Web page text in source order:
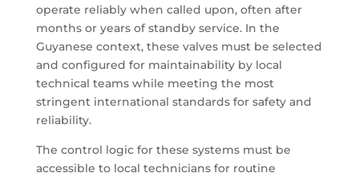
operate reliably when called upon, often after
months or years of standby service. In the
Guyanese context, these valves must be selected
and configured for maintainability by local
technical teams while meeting the most
stringent international standards for safety and
reliability.
The control logic for these systems must be
accessible to local technicians for routine